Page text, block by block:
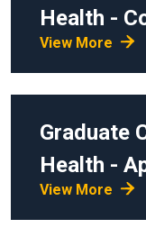
Health -
View More
Graduate
Health -
View More